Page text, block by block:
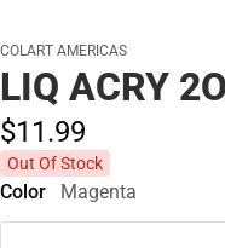
COLART AMERICAS
LIQ ACRY
$11.99
Out Of Stock
Color Magenta